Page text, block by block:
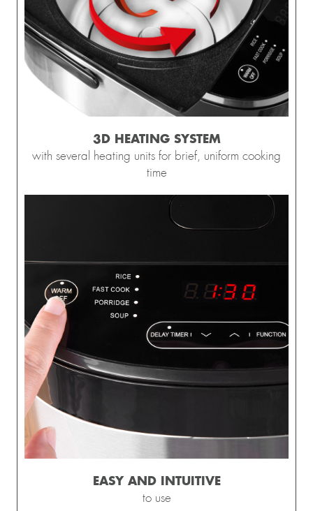
3D HEATING SYSTEM
with several heating units for brief, uniform cooking
time
EASY AND INTUITIVE
to use